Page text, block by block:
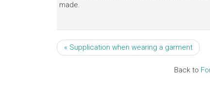
made.
« Supplication when wearing a garment
Back to